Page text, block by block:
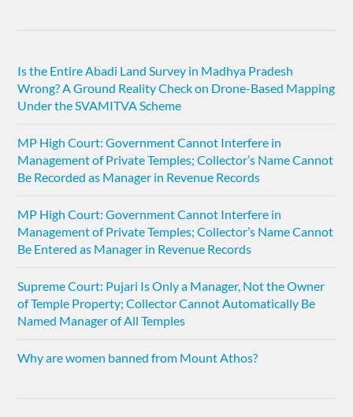
Is the Entire Abadi Land Survey in Madhya Pradesh
Wrong? A Ground Reality Check on Drone-Based Mapping
Under the SVAMITVA Scheme
MP High Court: Government Cannot Interfere in
Management of Private Temples; Collector’s Name Cannot
Be Recorded as Manager in Revenue Records
MP High Court: Government Cannot Interfere in
Management of Private Temples; Collector’s Name Cannot
Be Entered as Manager in Revenue Records
Supreme Court: Pujari Is Only a Manager, Not the Owner
of Temple Property; Collector Cannot Automatically Be
Named Manager of All Temples
Why are women banned from Mount Athos?